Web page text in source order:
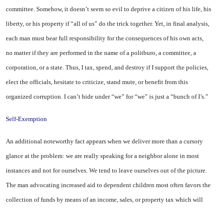
committee. Somehow, it doesn’t seem so evil to deprive a citizen of his life, his
liberty, or his property if “all of us” do the trick together. Yet, in final analysis,
each man must bear full responsibility for the consequences of his own acts,
no matter if they are performed in the name of a politburo, a committee, a
corporation, or a state. Thus, I tax, spend, and destroy if I support the policies,
elect the officials, hesitate to criticize, stand mute, or benefit from this
organized corruption. I can’t hide under “we” for “we” is just a “bunch of I’s.”
Self-Exemption
An additional noteworthy fact appears when we deliver more than a cursory
glance at the problem: we are really speaking for a neighbor alone in most
instances and not for ourselves. We tend to leave ourselves out of the picture.
The man advocating increased aid to dependent children most often favors the
collection of funds by means of an income, sales, or property tax which will